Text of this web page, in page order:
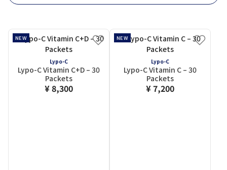
NEW
Lypo-C
Lypo-C Vitamin C+D – 30
Packets
¥ 8,300
NEW
Lypo-C
Lypo-C Vitamin C – 30
Packets
¥ 7,200